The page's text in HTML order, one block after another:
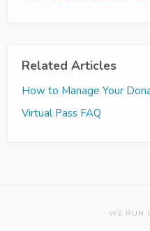
Related Articles
How to Manage Your
Virtual Pass FAQ
WE RUN